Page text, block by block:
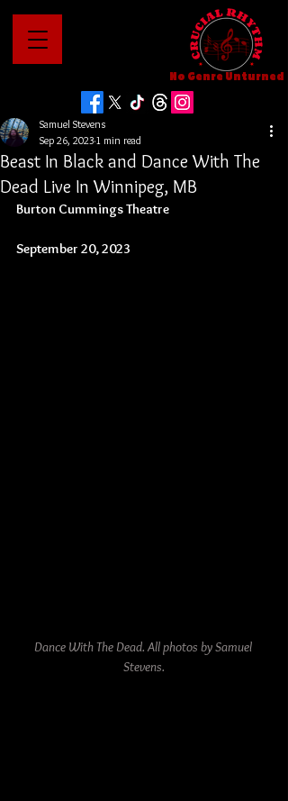
No Genre Unturned
Beast In Black and Dance With The
Dead Live In Winnipeg, MB
Samuel Stevens
Sep 26, 2023 1 min read
Burton Cummings Theatre
September 20, 2023
Dance With The Dead. All photos by Samuel
Stevens.